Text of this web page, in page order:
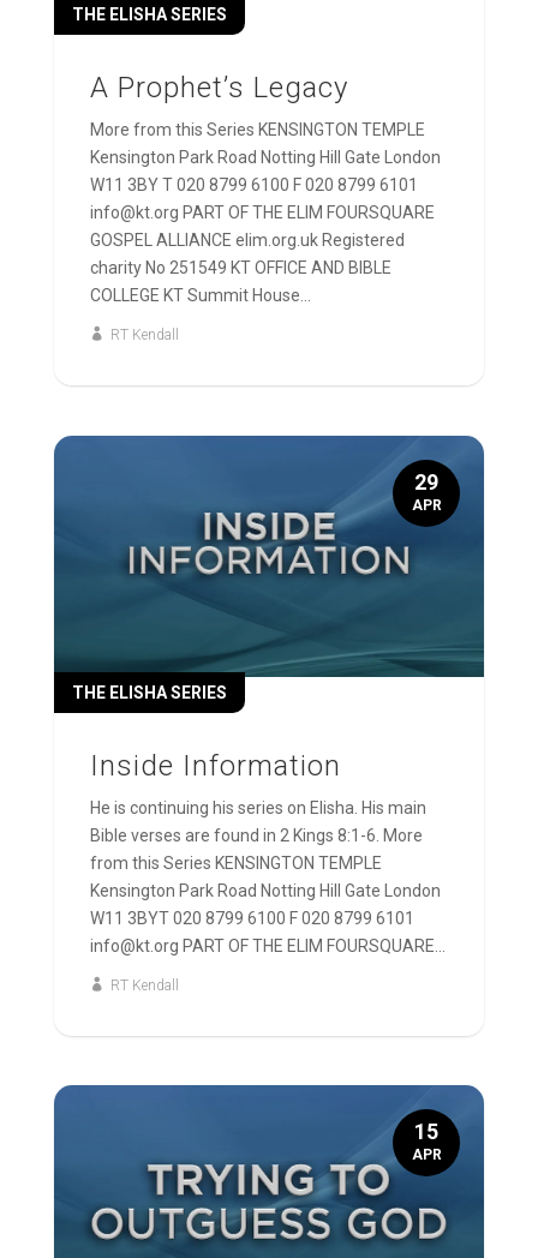
A Prophet’s Legacy
THE ELISHA SERIES
More from this Series KENSINGTON TEMPLE
Kensington Park Road Notting Hill Gate London
W11 3BY T 020 8799 6100 F 020 8799 6101
info@kt.org PART OF THE ELIM FOURSQUARE
GOSPEL ALLIANCE elim.org.uk Registered
charity No 251549 KT OFFICE AND BIBLE
COLLEGE KT Summit House...
RT Kendall
Inside Information
THE ELISHA SERIES
He is continuing his series on Elisha. His main
Bible verses are found in 2 Kings 8:1-6. More
from this Series KENSINGTON TEMPLE
Kensington Park Road Notting Hill Gate London
W11 3BYT 020 8799 6100 F 020 8799 6101
info@kt.org PART OF THE ELIM FOURSQUARE...
RT Kendall
29
APR
15
APR